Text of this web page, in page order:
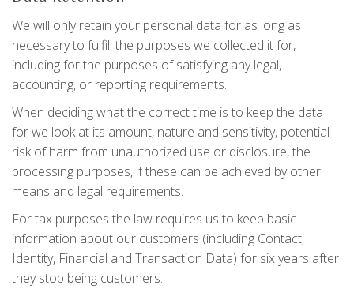
We will only retain your personal data for as long as
necessary to fulfill the purposes we collected it for,
including for the purposes of satisfying any legal,
accounting, or reporting requirements.
When deciding what the correct time is to keep the data
for we look at its amount, nature and sensitivity, potential
risk of harm from unauthorized use or disclosure, the
processing purposes, if these can be achieved by other
means and legal requirements.
For tax purposes the law requires us to keep basic
information about our customers (including Contact,
Identity, Financial and Transaction Data) for six years after
they stop being customers.